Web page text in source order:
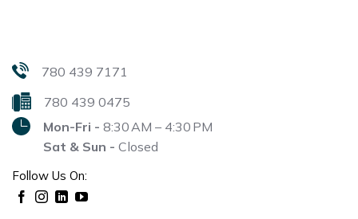
780 439 7171
780 439 0475
Mon-Fri - 8:30 AM – 4:30 PM
Sat & Sun - Closed
Follow Us On: